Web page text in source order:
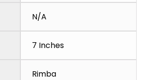
N/A
7 Inches
Rimba